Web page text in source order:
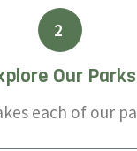
2
Our Parks
each of our